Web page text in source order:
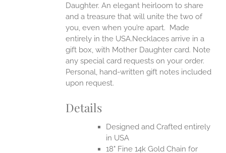
Daughter. An elegant heirloom to share
and a treasure that will unite the two of
you, even when you’re apart. Made
entirely in the USA.Necklaces arrive in a
gift box, with Mother Daughter card. Note
any special card requests on your order.
Personal, hand-written gift notes included
upon request.
Details
Designed and Crafted entirely
in USA
18" Fine 14k Gold Chain for